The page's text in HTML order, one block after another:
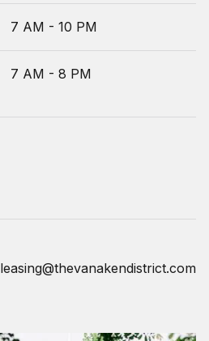
7 AM - 10 PM
7 AM - 8 PM
leasing@thevanakendistrict.com